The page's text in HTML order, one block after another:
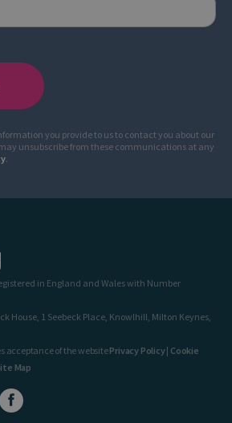
you provide to us to contact you about our
unsubscribe from these communications at any
.
in England and Wales with Number
House, 1 Seebeck Place, Knowlhill, Milton Keynes,
acceptance of the websitePrivacy Policy| Cookie
Map